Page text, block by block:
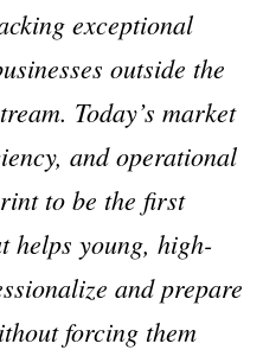
exceptional
outside the
Today’s market
and operational
to be the first
helps young, high-
and prepare
forcing them